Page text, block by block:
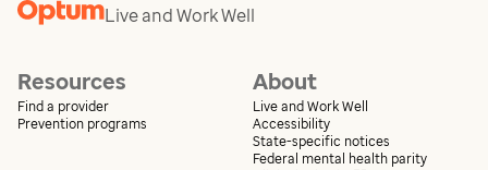
Live and Work Well
Resources
Find a provider
Prevention programs
About
Live and Work Well
Accessibility
State-specific notices
Federal mental health parity